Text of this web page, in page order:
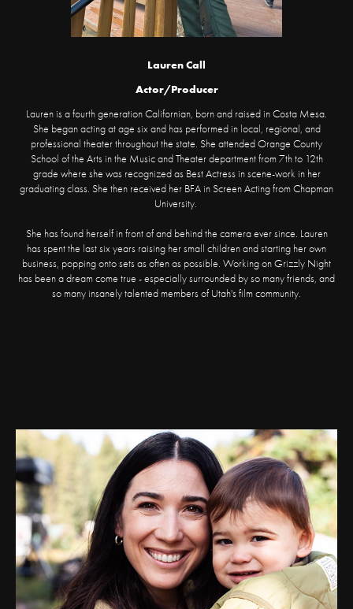
Lauren Call
Actor/Producer
Lauren is a fourth generation Californian, born and raised in Costa Mesa.
She began acting at age six and has performed in local, regional, and
professional theater throughout the state. She attended Orange County
School of the Arts in the Music and Theater department from 7th to 12th
grade where she was recognized as Best Actress in scene-work in her
graduating class. She then received her BFA in Screen Acting from Chapman
University.
She has found herself in front of and behind the camera ever since. Lauren
has spent the last six years raising her small children and starting her own
business, popping onto sets as often as possible. Working on Grizzly Night
has been a dream come true - especially surrounded by so many friends, and
so many insanely talented members of Utah's film community.